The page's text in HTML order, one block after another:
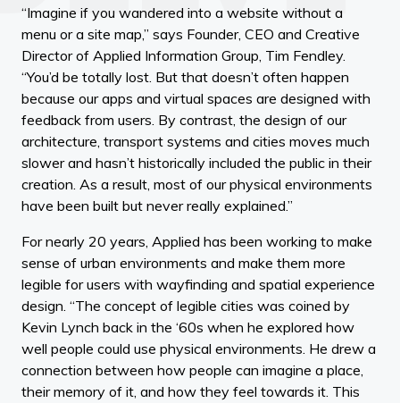
“Imagine if you wandered into a website without a
menu or a site map,” says Founder, CEO and Creative
Director of Applied Information Group, Tim Fendley.
“You’d be totally lost. But that doesn’t often happen
because our apps and virtual spaces are designed with
feedback from users. By contrast, the design of our
architecture, transport systems and cities moves much
slower and hasn’t historically included the public in their
creation. As a result, most of our physical environments
have been built but never really explained.”
For nearly 20 years, Applied has been working to make
sense of urban environments and make them more
legible for users with wayfinding and spatial experience
design. “The concept of legible cities was coined by
Kevin Lynch back in the ‘60s when he explored how
well people could use physical environments. He drew a
connection between how people can imagine a place,
their memory of it, and how they feel towards it. This